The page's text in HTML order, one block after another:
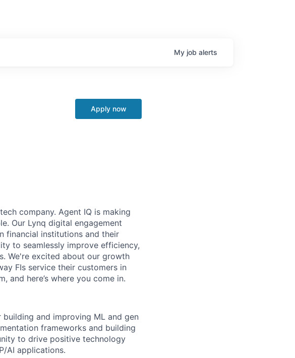
My job alerts
Apply now
company. Agent IQ is making
Our Lynq digital engagement
financial institutions and their
to seamlessly improve efficiency,
We're excited about our growth
FIs service their customers in
and here’s where you come in.
and improving ML and gen
frameworks and building
to drive positive technology
AI applications.